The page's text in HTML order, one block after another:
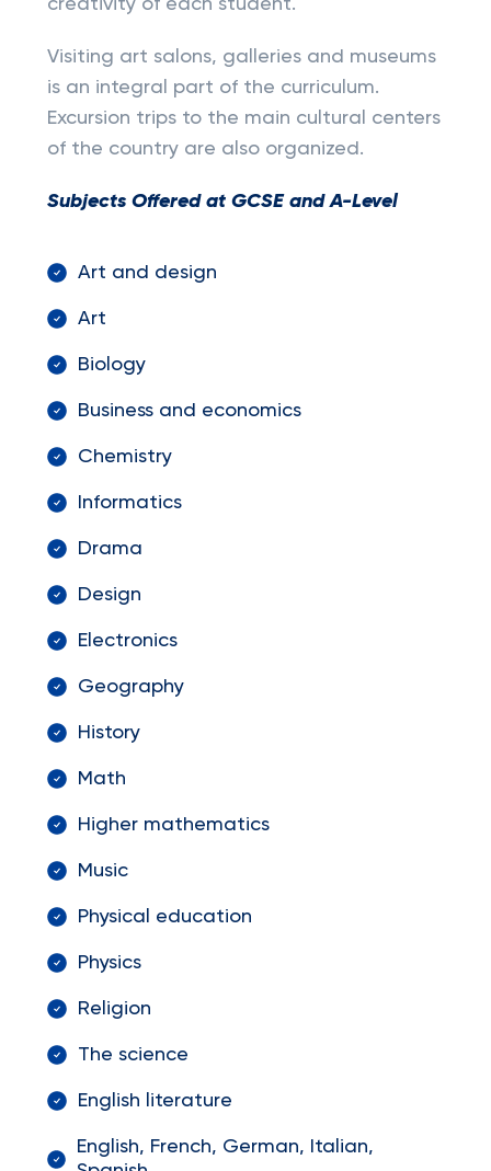
creativity of each student.
Visiting art salons, galleries and museums
is an integral part of the curriculum.
Excursion trips to the main cultural centers
of the country are also organized.
Subjects Offered at GCSE and A-Level
Art and design
Art
Biology
Business and economics
Chemistry
Informatics
Drama
Design
Electronics
Geography
History
Math
Higher mathematics
Music
Physical education
Physics
Religion
The science
English literature
English, French, German, Italian,